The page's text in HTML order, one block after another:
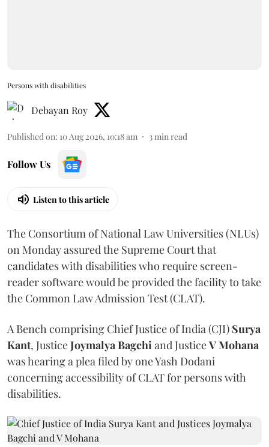
Persons with disabilities
Debayan Roy
Published on: 10 Aug 2026, 10:18 am 3min read
Follow Us
Listen to this article
The Consortium of National Law Universities (NLUs)
on Monday assured the Supreme Court that
candidates with disabilities who require screen-
reader software would be provided the facility to take
the Common Law Admission Test (CLAT).
A Bench comprising Chief Justice of India (CJI) Surya
Kant, JusticeJoymalya Bagchiand JusticeV Mohana
was hearing a plea filed by one Yash Dodani
concerning accessibility of CLAT for persons with
disabilities.